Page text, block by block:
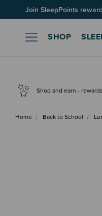
Join SleepPoints
SHOP
Shop and earn -
Home Back to School